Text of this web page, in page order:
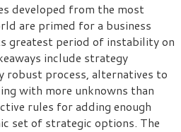
developed from the most
are primed for a business
greatest period of instability on
include strategy
process, alternatives to
with more unknowns than
rules for adding enough
set of strategic options. The